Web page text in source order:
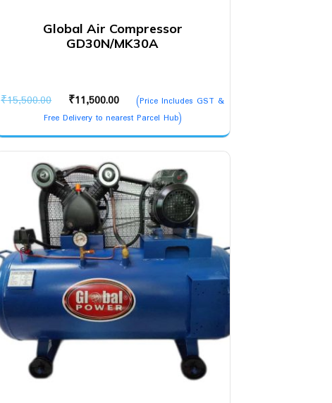
Global Air Compressor
GD30N/MK30A
₹15,500.00
Original
price
was:
₹15,500.00.
₹11,500.00
Current
price
is:
₹11,500.00.
(Price Includes GST &
Free Delivery to nearest Parcel Hub)